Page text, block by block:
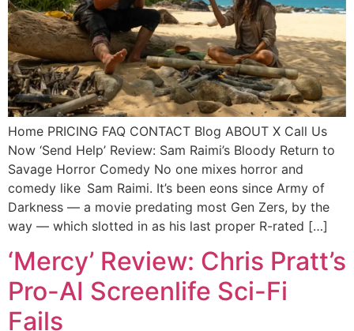
Home PRICING FAQ CONTACT Blog ABOUT X Call Us
Now ‘Send Help’ Review: Sam Raimi’s Bloody Return to
Savage Horror Comedy No one mixes horror and
comedy like Sam Raimi. It’s been eons since Army of
Darkness — a movie predating most Gen Zers, by the
way — which slotted in as his last proper R-rated […]
‘Mercy’ Review: Chris Pratt’s
Pro-AI Screenlife Sci-Fi
Fails